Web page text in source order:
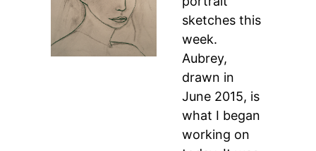
sketches this
week.
Aubrey,
drawn in
June 2015, is
what I began
working on